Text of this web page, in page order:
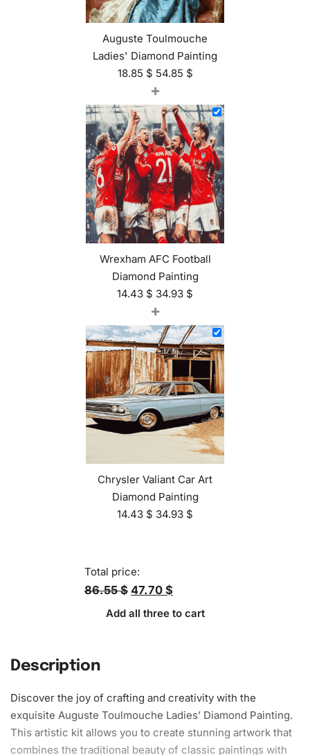
Auguste Toulmouche
Ladies' Diamond Painting
18.85 $ 54.85 $
+
Wrexham AFC Football
Diamond Painting
14.43 $ 34.93 $
+
Chrysler Valiant Car Art
Diamond Painting
14.43 $ 34.93 $
Total price:
86.55 $ 47.70 $
Add all three to cart
Description
Discover the joy of crafting and creativity with the
exquisite Auguste Toulmouche Ladies’ Diamond Painting.
This artistic kit allows you to create stunning artwork that
combines the traditional beauty of classic paintings with